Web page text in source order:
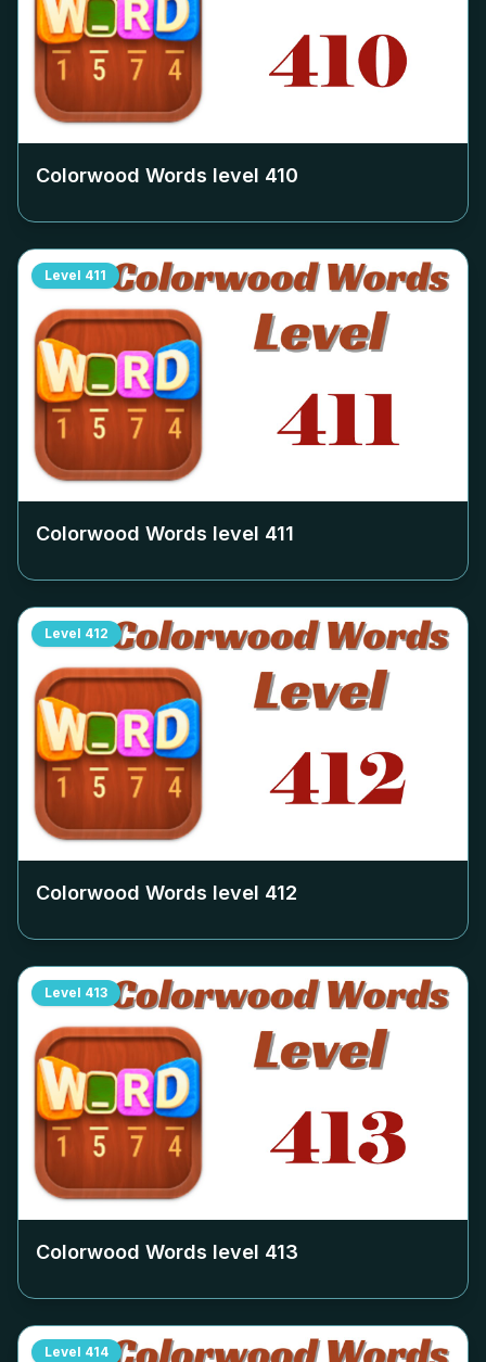
Colorwood Words level 410
Level 411
Colorwood Words level 411
Level 412
Colorwood Words level 412
Level 413
Colorwood Words level 413
Level 414